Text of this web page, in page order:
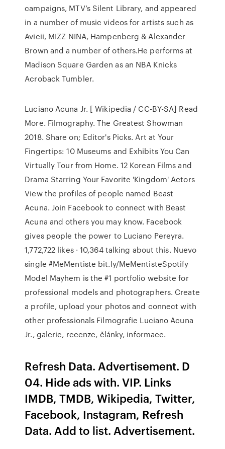
campaigns, MTV’s Silent Library, and appeared
in a number of music videos for artists such as
Avicii, MIZZ NINA, Hampenberg & Alexander
Brown and a number of others.He performs at
Madison Square Garden as an NBA Knicks
Acroback Tumbler.
Luciano Acuna Jr. [ Wikipedia / CC-BY-SA] Read
More. Filmography. The Greatest Showman
2018. Share on; Editor's Picks. Art at Your
Fingertips: 10 Museums and Exhibits You Can
Virtually Tour from Home. 12 Korean Films and
Drama Starring Your Favorite 'Kingdom' Actors
View the profiles of people named Beast
Acuna. Join Facebook to connect with Beast
Acuna and others you may know. Facebook
gives people the power to Luciano Pereyra.
1,772,722 likes · 10,364 talking about this. Nuevo
single #MeMentiste bit.ly/MeMentisteSpotify
Model Mayhem is the #1 portfolio website for
professional models and photographers. Create
a profile, upload your photos and connect with
other professionals Filmografie Luciano Acuna
Jr., galerie, recenze, články, informace.
Refresh Data. Advertisement. D
04. Hide ads with. VIP. Links
IMDB, TMDB, Wikipedia, Twitter,
Facebook, Instagram, Refresh
Data. Add to list. Advertisement.